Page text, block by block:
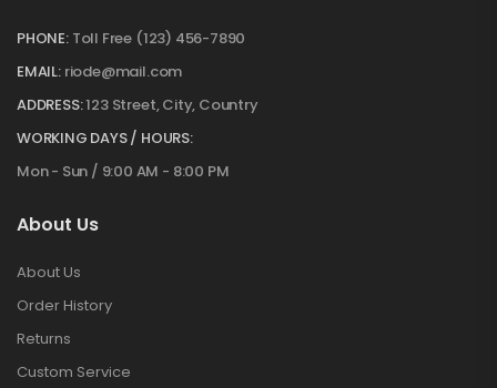
PHONE: Toll Free (123) 456-7890
EMAIL: riode@mail.com
ADDRESS:123 Street, City, Country
WORKING DAYS / HOURS:
Mon - Sun / 9:00 AM - 8:00 PM
About Us
About Us
Order History
Returns
Custom Service